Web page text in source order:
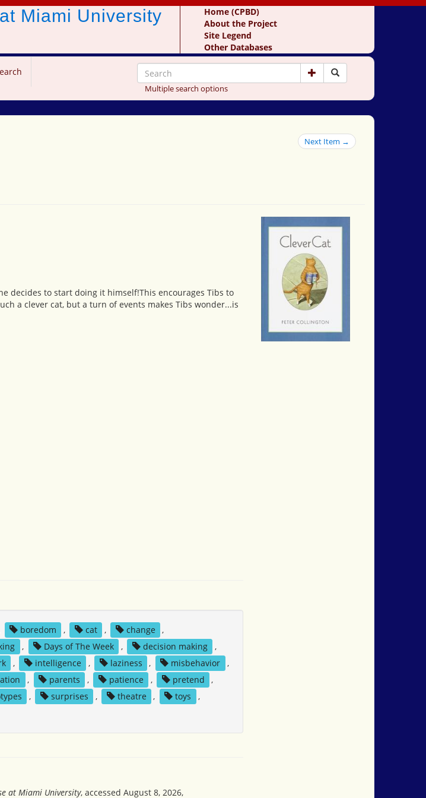
at Miami University
Home (CPBD)
About the Project
Site Legend
Other Databases
Multiple search options
Next Item →
decides to start doing it himself!This encourages Tibs to
a clever cat, but a turn of events makes Tibs wonder...is
boredom , cat , change
,
, Days of The Week , decision making
,
, intelligence , laziness , misbehavior
,
, parents , patience , pretend
,
, surprises , theatre , toys
,
at Miami University, accessed August 8, 2026,